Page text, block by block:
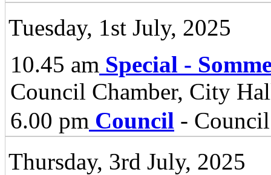
Tuesday, 1st July, 2025
10.45 am Special -
Council Chamber, City
6.00 pm Council -
Thursday, 3rd July, 2025